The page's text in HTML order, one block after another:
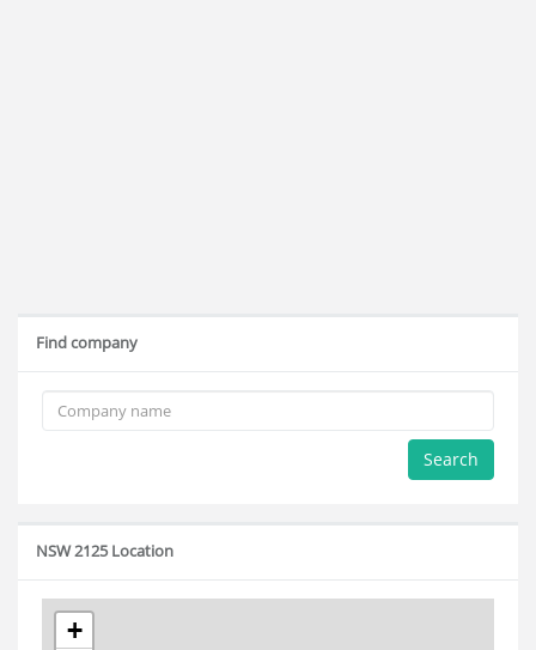
Find company
Search
NSW 2125 Location
+